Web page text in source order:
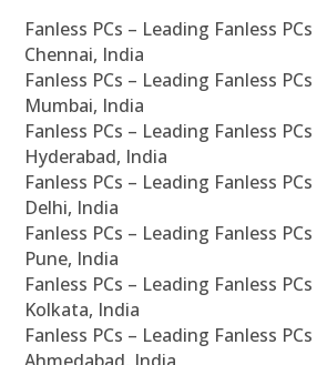
Fanless PCs – Leading Fanless
Chennai, India
Fanless PCs – Leading Fanless
Mumbai, India
Fanless PCs – Leading Fanless
Hyderabad, India
Fanless PCs – Leading Fanless
Delhi, India
Fanless PCs – Leading Fanless
Pune, India
Fanless PCs – Leading Fanless
Kolkata, India
Fanless PCs – Leading Fanless